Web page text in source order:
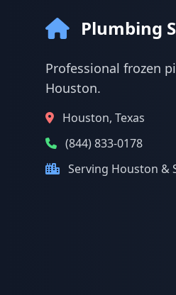
Plumbing
Professional frozen
Houston.
Houston, Texas
(844) 833-0178
Serving Houston &